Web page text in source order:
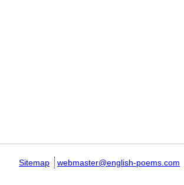
Sitemap webmaster@english-poems.com